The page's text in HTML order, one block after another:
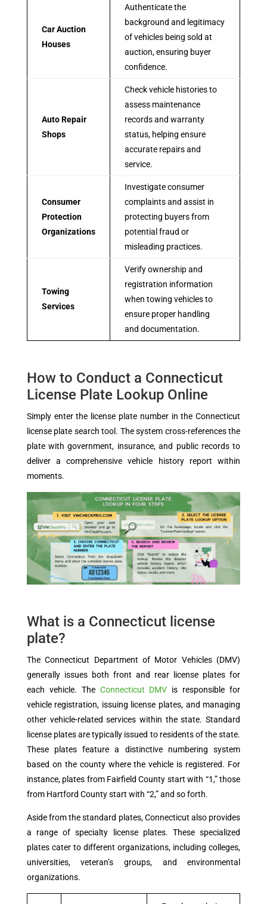
Car Auction
Houses
Authenticate the
background and legitimacy
of vehicles being sold at
auction, ensuring buyer
confidence.
Auto Repair
Shops
Check vehicle histories to
assess maintenance
records and warranty
status, helping ensure
accurate repairs and
service.
Consumer
Protection
Organizations
Investigate consumer
complaints and assist in
protecting buyers from
potential fraud or
misleading practices.
Towing
Services
Verify ownership and
registration information
when towing vehicles to
ensure proper handling
and documentation.
How to Conduct a Connecticut
License Plate Lookup Online
Simply enter the license plate number in the Connecticut
license plate search tool. The system cross-references the
plate with government, insurance, and public records to
deliver a comprehensive vehicle history report within
moments.
What is a Connecticut license
plate?
The Connecticut Department of Motor Vehicles (DMV)
generally issues both front and rear license plates for
each vehicle. The Connecticut DMV is responsible for
vehicle registration, issuing license plates, and managing
other vehicle-related services within the state. Standard
license plates are typically issued to residents of the state.
These plates feature a distinctive numbering system
based on the county where the vehicle is registered. For
instance, plates from Fairfield County start with “1,” those
from Hartford County start with “2,” and so forth.
Aside from the standard plates, Connecticut also provides
a range of specialty license plates. These specialized
plates cater to different organizations, including colleges,
universities, veteran’s groups, and environmental
organizations.